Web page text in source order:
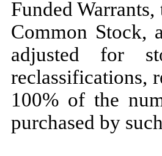
Funded Warrants,
Common Stock,
adjusted for
reclassifications,
100% of the
purchased by